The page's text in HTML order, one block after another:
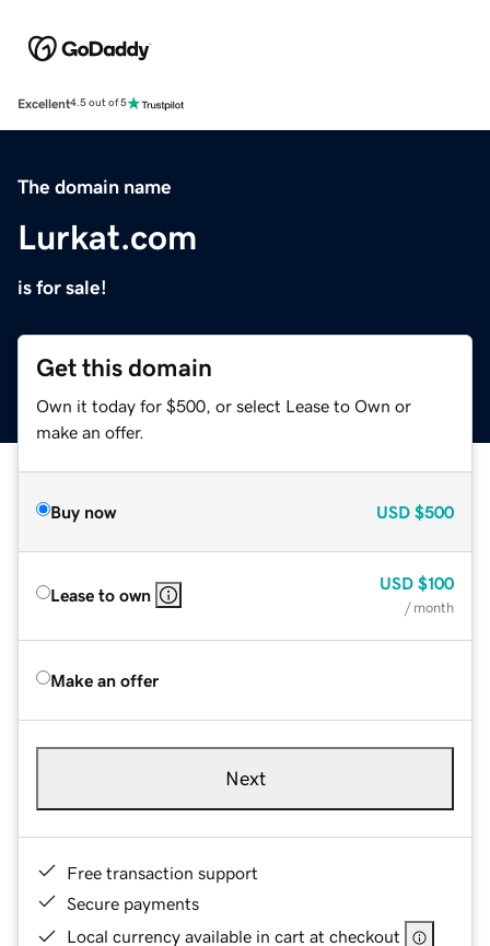
Excellent4.5 out of 5
The domain name
Lurkat.com
is for sale!
Get this domain
Own it today for $500, or select Lease to Own or
make an offer.
Buy now USD $500
Lease to own
USD $100
/ month
Make an offer
Next
Free transaction support
Secure payments
Local currency available in cart at checkout